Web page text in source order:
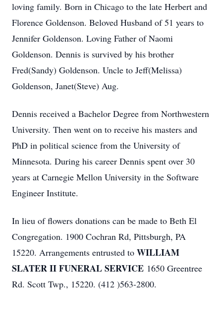
loving family. Born in Chicago to the late Herbert and
Florence Goldenson. Beloved Husband of 51 years to
Jennifer Goldenson. Loving Father of Naomi
Goldenson. Dennis is survived by his brother
Fred(Sandy) Goldenson. Uncle to Jeff(Melissa)
Goldenson, Janet(Steve) Aug.
Dennis received a Bachelor Degree from Northwestern
University. Then went on to receive his masters and
PhD in political science from the University of
Minnesota. During his career Dennis spent over 30
years at Carnegie Mellon University in the Software
Engineer Institute.
In lieu of flowers donations can be made to Beth El
Congregation. 1900 Cochran Rd, Pittsburgh, PA
15220. Arrangements entrusted to WILLIAM
SLATER II FUNERAL SERVICE 1650 Greentree
Rd. Scott Twp., 15220. (412 )563-2800.